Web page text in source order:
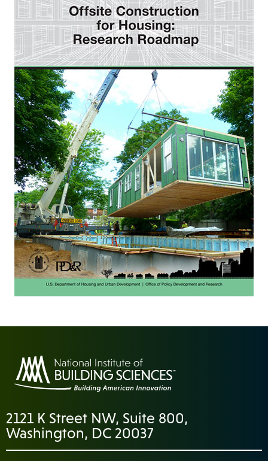
2121 K Street NW, Suite 800,
Washington, DC 20037